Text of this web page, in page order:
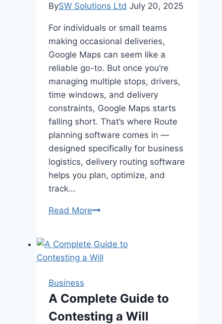
BySW Solutions Ltd July 20, 2025
For individuals or small teams
making occasional deliveries,
Google Maps can seem like a
reliable go-to. But once you’re
managing multiple stops, drivers,
time windows, and delivery
constraints, Google Maps starts
falling short. That’s where Route
planning software comes in —
designed specifically for business
logistics, delivery routing software
helps you plan, optimize, and
track…
Read MoreWhy
Planning
Software
Google
Maps?
Business
A Complete Guide to
Contesting a Will